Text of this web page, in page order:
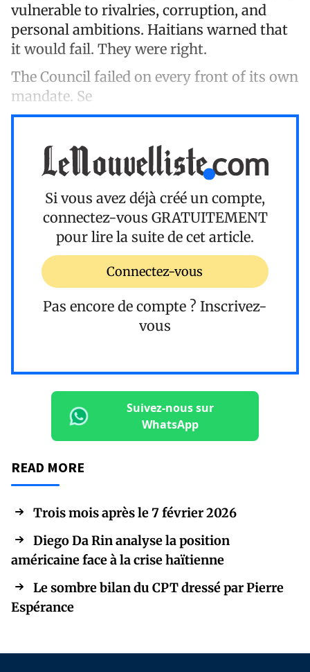
vulnerable to rivalries, corruption, and
personal ambitions. Haitians warned that
it would fail. They were right.
The Council failed on every front of its own
mandate. Se
Si vous avez déjà créé un compte,
connectez-vous GRATUITEMENT
pour lire la suite de cet article.
Connectez-vous
Pas encore de compte ? Inscrivez-
vous
Suivez-nous sur
WhatsApp
READ MORE
Trois mois après le 7 février 2026
Diego Da Rin analyse la position
américaine face à la crise haïtienne
Le sombre bilan du CPT dressé par Pierre
Espérance